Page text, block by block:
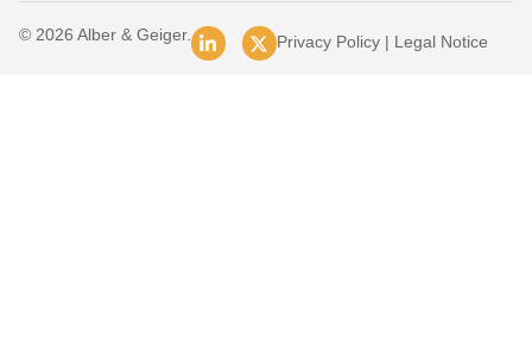
© 2026 Alber & Geiger. Privacy Policy| Legal Notice